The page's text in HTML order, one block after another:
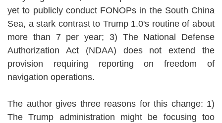
yet to publicly conduct FONOPs in the South China
Sea, a stark contrast to Trump 1.0's routine of about
more than 7 per year; 3) The National Defense
Authorization Act (NDAA) does not extend the
provision requiring reporting on freedom of
navigation operations.
The author gives three reasons for this change: 1)
The Trump administration might be focusing too